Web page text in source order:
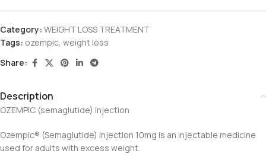
Category: WEIGHT LOSS TREATMENT
Tags: ozempic, weight loss
Share:
Description
OZEMPIC (semaglutide) injection
Ozempic®️ (Semaglutide) injection 10mg is an injectable medicine
used for adults with excess weight.